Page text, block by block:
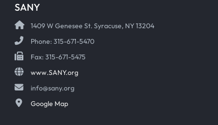
SANY
1409 W Genesee St. Syracuse, NY 13204
Phone: 315-671-5470
Fax: 315-671-5475
www.SANY.org
info@sany.org
Google Map